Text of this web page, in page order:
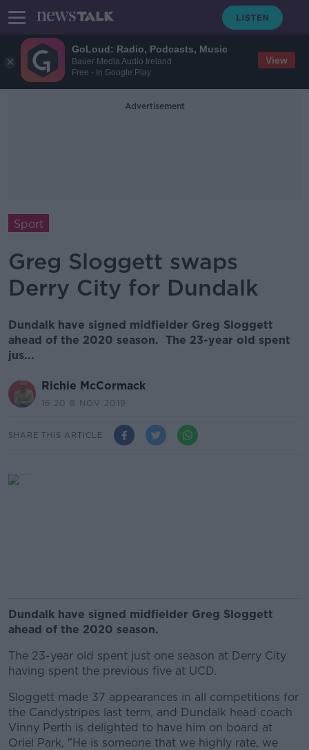
GoLoud: Radio, Podcasts, Music
Bauer Media Audio Ireland
Free - In Google Play
View
Advertisement
Sport
Greg Sloggett swaps
Derry City for Dundalk
Dundalk have signed midfielder Greg Sloggett
ahead of the 2020 season. The 23-year old spent
jus...
Richie McCormack
16.20 8 NOV 2019
SHARE THIS ARTICLE
Dundalk have signed midfielder Greg Sloggett
ahead of the 2020 season.
The 23-year old spent just one season at Derry City
having spent the previous five at UCD.
Sloggett made 37 appearances in all competitions for
the Candystripes last term, and Dundalk head coach
Vinny Perth is delighted to have him on board at
Oriel Park, "He is someone that we highly rate, we